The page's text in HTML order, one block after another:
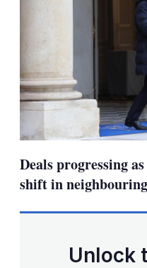
Deals progressing
shift in
Unlock